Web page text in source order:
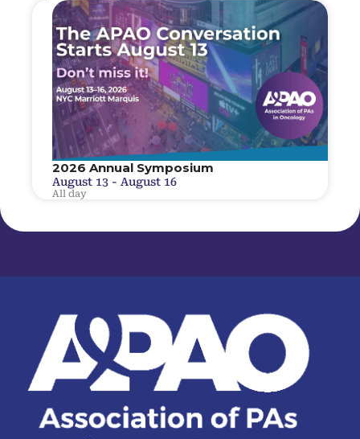
2026 Annual Symposium
August 13 - August 16
All day